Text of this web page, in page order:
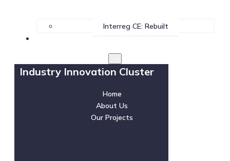
Interreg CE: Rebuilt
News & Events
Industry Innovation Cluster
Home
About Us
Our Projects